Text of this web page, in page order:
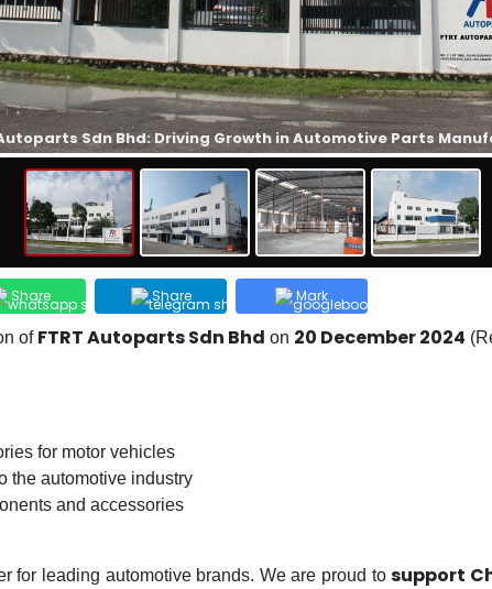
Sdn Bhd: Driving Growth in Automotive Parts
Share Share Mark
of FTRT Autoparts Sdn Bhd on 20 December 2024
for motor vehicles
the automotive industry
and accessories
for leading automotive brands. We are proud tosupport